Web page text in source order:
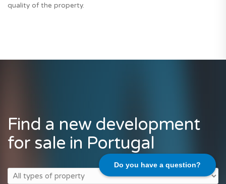
Do you have a question?
quality of the property.
Find a new development
for sale in Portugal